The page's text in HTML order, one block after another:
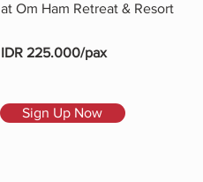
at Om Ham Retreat & Resort
IDR 225.000/pax
Sign Up Now